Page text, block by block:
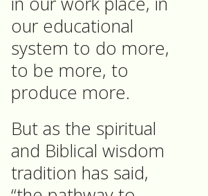
our educational
system to do more,
to be more, to
produce more.
But as the spiritual
and Biblical wisdom
tradition has said,